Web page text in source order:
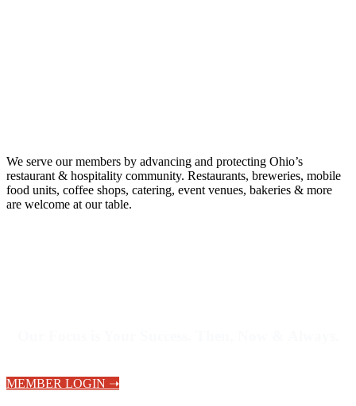
We serve our members by advancing and protecting Ohio’s
restaurant & hospitality community. Restaurants, breweries, mobile
food units, coffee shops, catering, event venues, bakeries & more
are welcome at our table.
MEMBER LOGIN ➝